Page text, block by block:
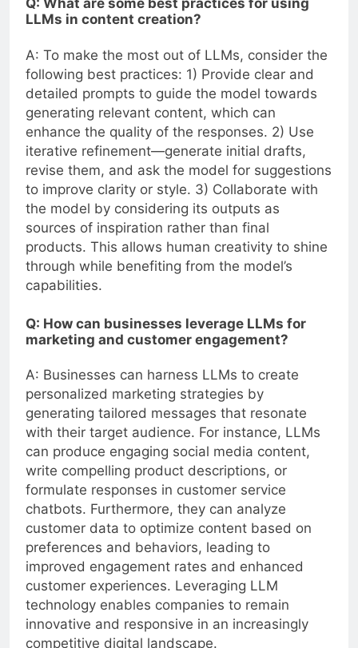
Q: What are some best practices for using
LLMs in content creation?
A: To make the most out of LLMs, consider the
following best practices: 1) Provide clear and
detailed prompts to guide the model towards
generating relevant content, which can
enhance the quality of the responses. 2) Use
iterative refinement—generate initial drafts,
revise them, and ask the model for suggestions
to improve clarity or style. 3) Collaborate with
the model by considering its outputs as
sources of inspiration rather than final
products. This allows human creativity to shine
through while benefiting from the model’s
capabilities.
Q: How can businesses leverage LLMs for
marketing and customer engagement?
A: Businesses can harness LLMs to create
personalized marketing strategies by
generating tailored messages that resonate
with their target audience. For instance, LLMs
can produce engaging social media content,
write compelling product descriptions, or
formulate responses in customer service
chatbots. Furthermore, they can analyze
customer data to optimize content based on
preferences and behaviors, leading to
improved engagement rates and enhanced
customer experiences. Leveraging LLM
technology enables companies to remain
innovative and responsive in an increasingly
competitive digital landscape.